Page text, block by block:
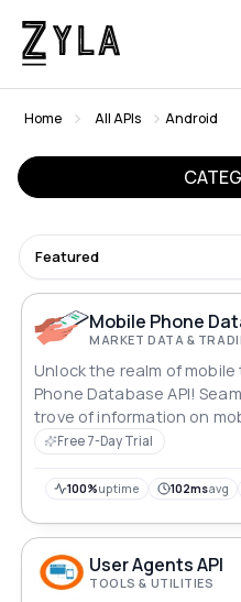
Home All APIs Android
Featured
Mobile Phone
MARKET DATA &
Unlock the realm of
Phone Database API!
trove of information on
specifications, and
the world of cutting-edge
Free 7-Day Trial
100%uptime 102msavg
User Agents API
TOOLS & UTILITIES